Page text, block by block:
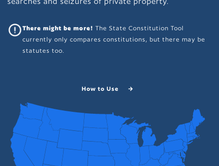
There might be more!The State Constitution Tool
currently only compares constitutions, but there may be
statutes too.
How to Use